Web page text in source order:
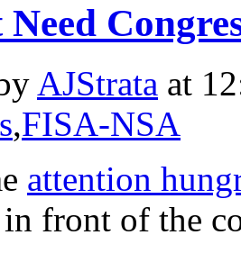
Need
AJStrata at
,FISA-NSA
attention
front of the